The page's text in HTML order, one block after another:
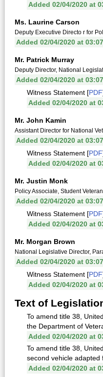
Added 02/04/2020 at
Ms. Laurine Carson
Deputy Executive Directo r for
Added 02/04/2020 at
Mr. Patrick Murray
Deputy Director, National
Added 02/04/2020 at
Witness Statement [PDF
Added 02/04/2020 at
Mr. John Kamin
Assistant Director for National
Added 02/04/2020 at
Witness Statement [PDF
Added 02/04/2020 at
Mr. Justin Monk
Policy Associate, Student
Added 02/04/2020 at
Witness Statement [PDF
Added 02/04/2020 at
Mr. Morgan Brown
National Legislative Director,
Added 02/04/2020 at
Witness Statement [PDF
Added 02/04/2020 at
Text of
To amend title 38,
the Department of
Added 02/04/2020 at
To amend title 38,
second vehicle
Added 02/04/2020 at